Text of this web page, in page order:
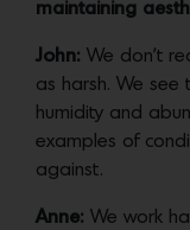
maintaining
John: We don’t
as harsh. We see
humidity and
examples of
against.
Anne: We work